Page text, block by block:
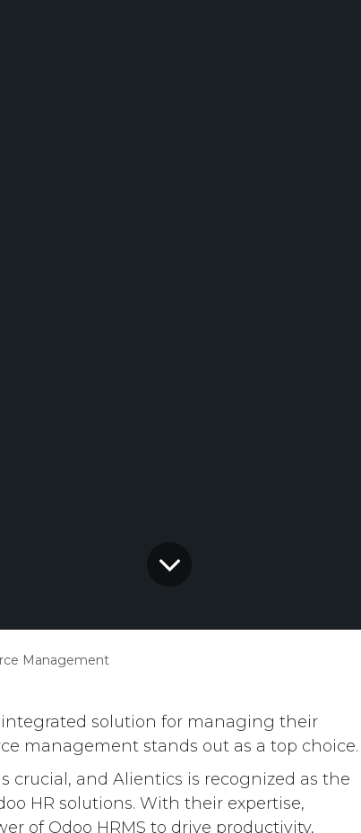
Management
solution for managing their
management stands out as a top choice.
crucial, and Alientics is recognized as the
HR solutions. With their expertise,
of Odoo HRMS to drive productivity,